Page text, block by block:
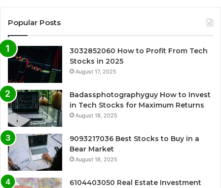
Popular Posts
3032852060 How to Profit From Tech
Stocks in 2025
August 17, 2025
Badassphotographyguy How to Invest
in Tech Stocks for Maximum Returns
August 18, 2025
9093217036 Best Stocks to Buy in a
Bear Market
August 18, 2025
6104403050 Real Estate Investment